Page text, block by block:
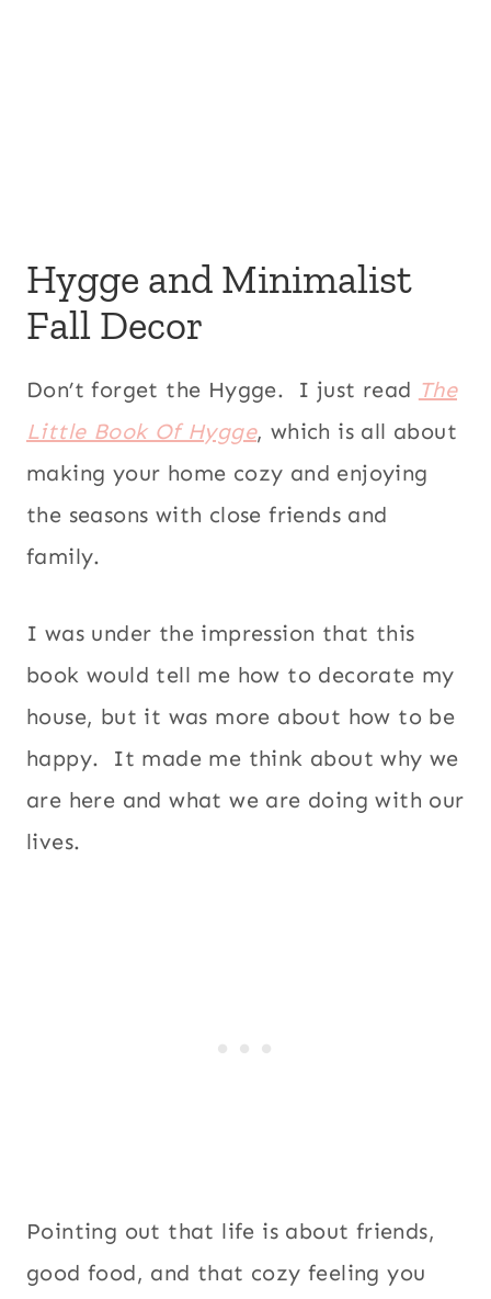
Hygge and Minimalist
Fall Decor
Don’t forget the Hygge. I just read The
Little Book Of Hygge, which is all about
making your home cozy and enjoying
the seasons with close friends and
family.
I was under the impression that this
book would tell me how to decorate my
house, but it was more about how to be
happy. It made me think about why we
are here and what we are doing with our
lives.
Pointing out that life is about friends,
good food, and that cozy feeling you